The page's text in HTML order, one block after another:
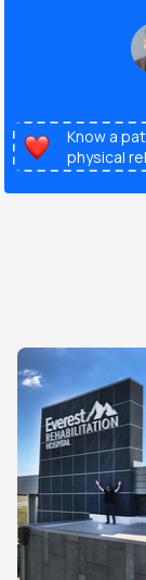
Know a
physical